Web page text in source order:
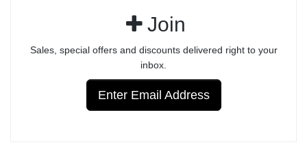
Join
Sales, special offers and discounts delivered right to your
inbox.
Enter Email Address